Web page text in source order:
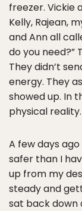
freezer. Vickie
Kelly, Rajean,
and Ann all
do you need?”
They didn’t
energy. They
showed up. In
physical reality.
A few days
safer than I
up from my
steady and
sat back down